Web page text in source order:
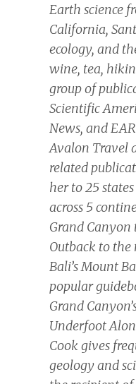
Earth science
California,
ecology, and
wine, tea,
group of
Scientific
News, and
Avalon Travel
related
her to 25
across 5
Grand
Outback to
Bali’s Mount
popular
Grand
Underfoot
Cook gives
geology and